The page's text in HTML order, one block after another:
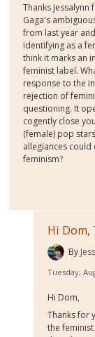
Thanks
Gaga's
from last year
identifying as a
think it marks an
feminist label.
response to the
rejection of
questioning. It
cogently close
(female) pop
allegiances
feminism?
Hi
By
Tuesday,
Hi Dom,
Thanks for
the